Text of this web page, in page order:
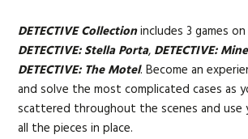
DETECTIVE Collectionincludes 3 games
DETECTIVE: Stella Porta, DETECTIVE:
DETECTIVE: The Motel. Become an
and solve the most complicated cases as
scattered throughout the scenes and
all the pieces in place.